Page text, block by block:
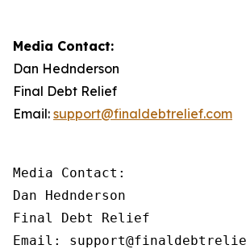
Media Contact:
Dan Hednderson
Final Debt Relief
Email: support@finaldebtrelief.com
Media Contact:
Dan Hednderson
Final Debt Relief
Email: